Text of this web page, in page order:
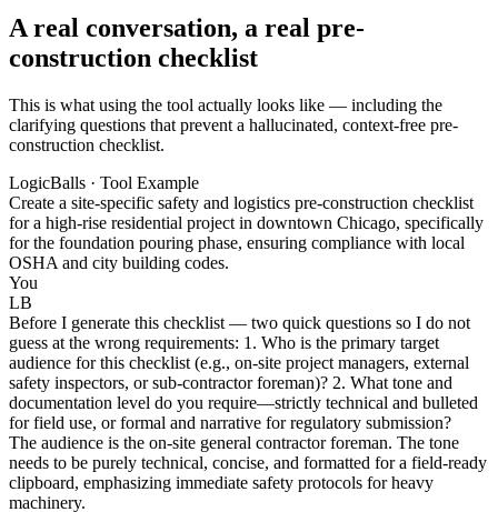
A real conversation, a real pre-
construction checklist
This is what using the tool actually looks like — including the
clarifying questions that prevent a hallucinated, context-free pre-
construction checklist.
LogicBalls · Tool Example
Create a site-specific safety and logistics pre-construction checklist
for a high-rise residential project in downtown Chicago, specifically
for the foundation pouring phase, ensuring compliance with local
OSHA and city building codes.
You
LB
Before I generate this checklist — two quick questions so I do not
guess at the wrong requirements: 1. Who is the primary target
audience for this checklist (e.g., on-site project managers, external
safety inspectors, or sub-contractor foreman)? 2. What tone and
documentation level do you require—strictly technical and bulleted
for field use, or formal and narrative for regulatory submission?
The audience is the on-site general contractor foreman. The tone
needs to be purely technical, concise, and formatted for a field-ready
clipboard, emphasizing immediate safety protocols for heavy
machinery.